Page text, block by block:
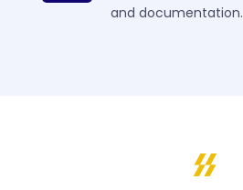
and documentation.